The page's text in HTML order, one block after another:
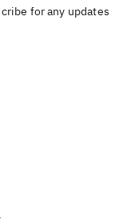
for any updates